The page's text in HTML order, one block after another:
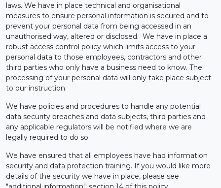
laws. We have in place technical and organisational
measures to ensure personal information is secured and to
prevent your personal data from being accessed in an
unauthorised way, altered or disclosed. We have in place a
robust access control policy which limits access to your
personal data to those employees, contractors and other
third parties who only have a business need to know. The
processing of your personal data will only take place subject
to our instruction.
We have policies and procedures to handle any potential
data security breaches and data subjects, third parties and
any applicable regulators will be notified where we are
legally required to do so.
We have ensured that all employees have had information
security and data protection training. If you would like more
details of the security we have in place, please see